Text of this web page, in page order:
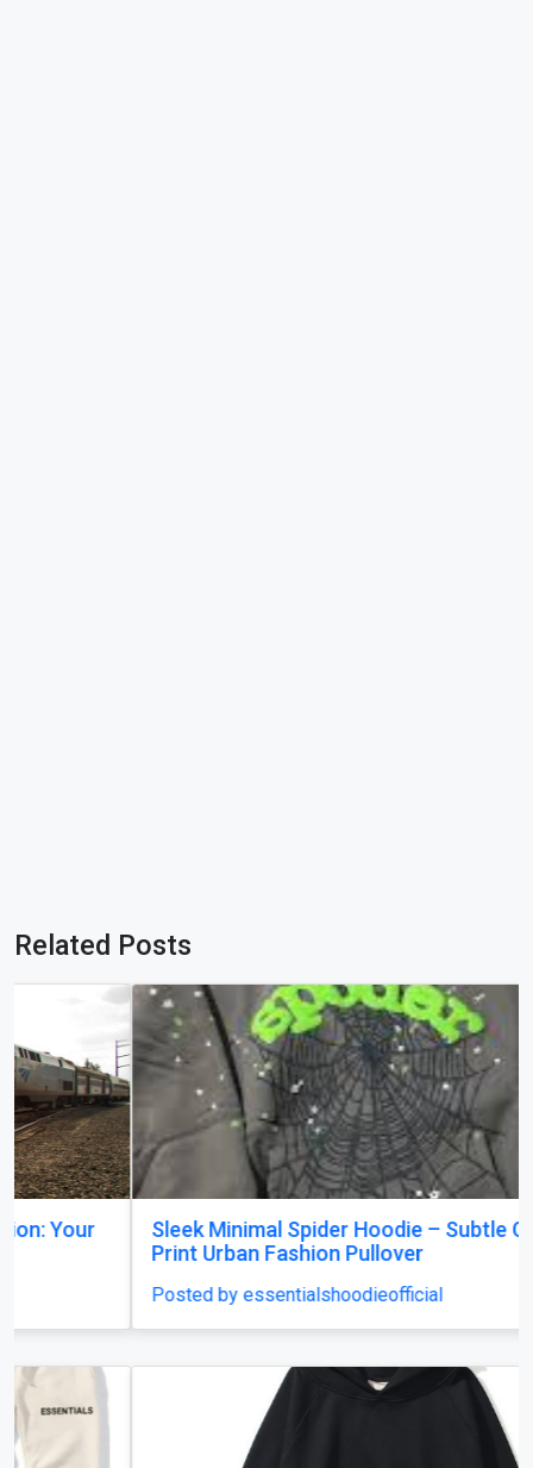
Sleek Minimal Spider Hoodie – Subtle Chest
Print Urban Fashion Pullover
Posted by essentialshoodieofficial